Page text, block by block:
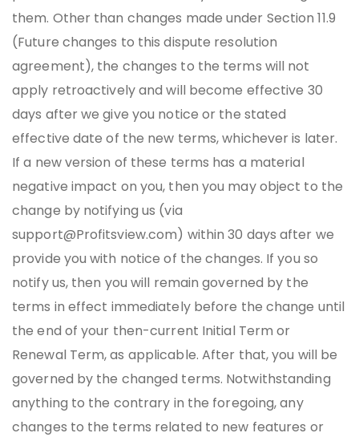
them. Other than changes made under Section 11.9
(Future changes to this dispute resolution
agreement), the changes to the terms will not
apply retroactively and will become effective 30
days after we give you notice or the stated
effective date of the new terms, whichever is later.
If a new version of these terms has a material
negative impact on you, then you may object to the
change by notifying us (via
support@Profitsview.com) within 30 days after we
provide you with notice of the changes. If you so
notify us, then you will remain governed by the
terms in effect immediately before the change until
the end of your then-current Initial Term or
Renewal Term, as applicable. After that, you will be
governed by the changed terms. Notwithstanding
anything to the contrary in the foregoing, any
changes to the terms related to new features or